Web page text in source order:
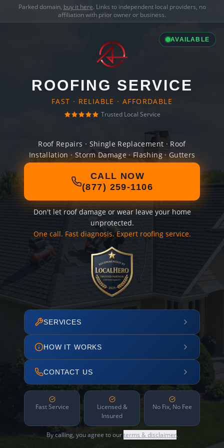
Parked domain, buy it here. Links to independent local providers, no
affiliation with prior owner or business.
AVAILABLE
ROOFING SERVICE
FAST · RELIABLE · AFFORDABLE
Trusted Local Service
Roof Repairs · Shingle Replacement · Roof
Installation · Storm Damage · Flashing · Gutters
CALL NOW
(877) 259-1106
Don't let roof damage or wear leave your home
unprotected.
One call. Fast diagnosis. Expert roofing service.
SERVICES
HOW IT WORKS
CONTACT US
Fast Service
Licensed &
Insured
No Fix, No Fee
By calling, you agree to ourterms & disclaimer.